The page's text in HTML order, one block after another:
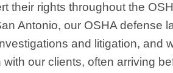
their rights throughout the
Antonio, our OSHA defense
and litigation, and
our clients, often arriving